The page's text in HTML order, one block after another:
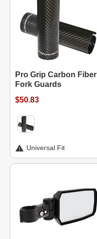
Pro Grip Carbon Fiber
Fork Guards
$50.83
Universal Fit